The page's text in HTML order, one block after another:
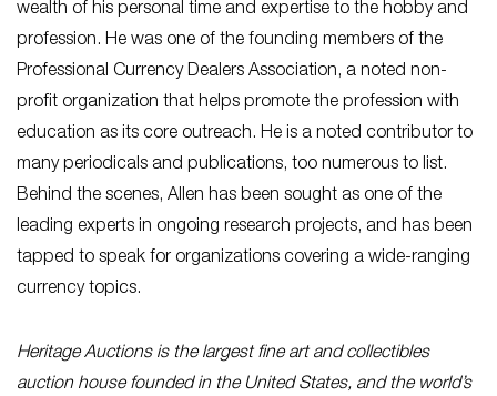
wealth of his personal time and expertise to the hobby and
profession. He was one of the founding members of the
Professional Currency Dealers Association, a noted non-
profit organization that helps promote the profession with
education as its core outreach. He is a noted contributor to
many periodicals and publications, too numerous to list.
Behind the scenes, Allen has been sought as one of the
leading experts in ongoing research projects, and has been
tapped to speak for organizations covering a wide-ranging
currency topics.
Heritage Auctions is the largest fine art and collectibles
auction house founded in the United States, and the world’s